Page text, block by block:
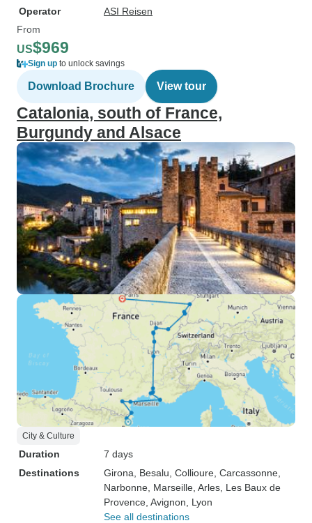
Operator
ASI Reisen
From
US$969
Sign up to unlock savings
Download Brochure View tour
Catalonia, south of France,
Burgundy and Alsace
City & Culture
Duration
7 days
Destinations
Girona , Besalu , Collioure , Carcassonne
Narbonne , Marseille , Arles , Les Baux de
Provence , Avignon , Lyon
See all destinations